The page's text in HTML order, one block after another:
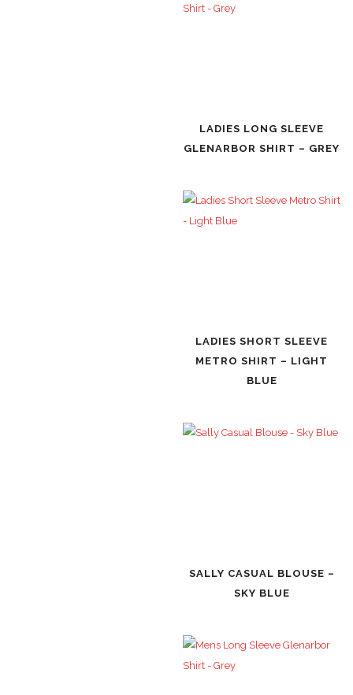
LADIES LONG SLEEVE
GLENARBOR SHIRT – GREY
LADIES SHORT SLEEVE
METRO SHIRT – LIGHT
BLUE
SALLY CASUAL BLOUSE –
SKY BLUE